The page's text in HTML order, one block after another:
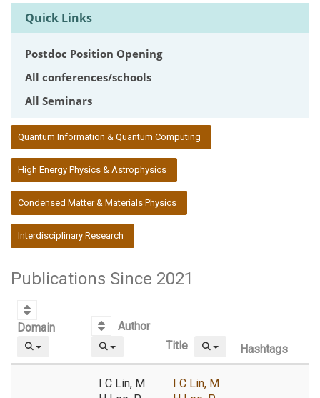
Quick Links
Postdoc Position Opening
All conferences/schools
All Seminars
Quantum Information & Quantum Computing
High Energy Physics & Astrophysics
Condensed Matter & Materials Physics
Interdisciplinary Research
Publications Since 2021
Domain
Author
Title
Hashtags
I C Lin, M
I C Lin, M